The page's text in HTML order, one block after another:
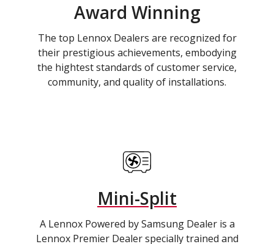
Award Winning
The top Lennox Dealers are recognized for
their prestigious achievements, embodying
the hightest standards of customer service,
community, and quality of installations.
Mini-Split
A Lennox Powered by Samsung Dealer is a
Lennox Premier Dealer specially trained and